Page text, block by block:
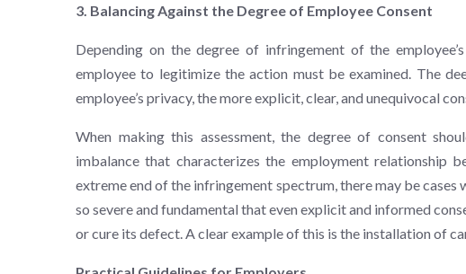
3. Balancing Against the Degree of Employee Consent
Depending on the degree of infringement of the
employee to legitimize the action must be examined. The
employee’s privacy, the more explicit, clear, and unequivocal
When making this assessment, the degree of consent
imbalance that characterizes the employment relationship
extreme end of the infringement spectrum, there may be cases
so severe and fundamental that even explicit and informed
or cure its defect. A clear example of this is the installation of